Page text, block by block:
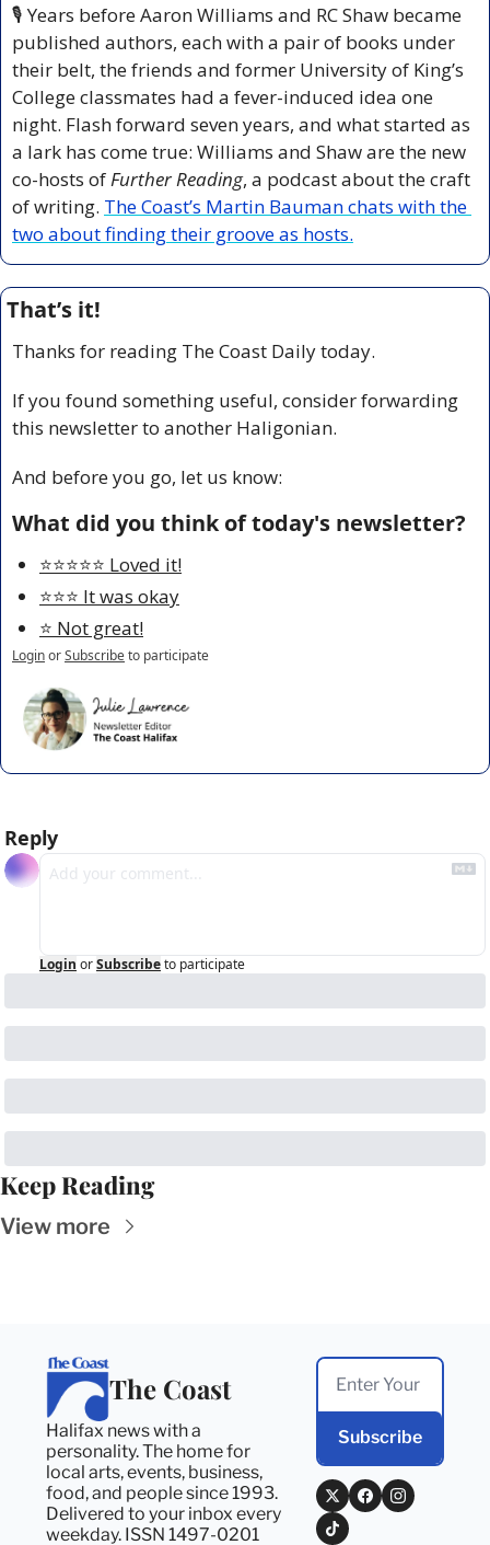
🎙️ Years before Aaron Williams and RC Shaw became
published authors, each with a pair of books under
their belt, the friends and former University of King’s
College classmates had a fever-induced idea one
night. Flash forward seven years, and what started as
a lark has come true: Williams and Shaw are the new
co-hosts of Further Reading, a podcast about the craft
of writing. The Coast’s Martin Bauman chats with the
two about finding their groove as hosts.
That’s it!
Thanks for reading The Coast Daily today.
If you found something useful, consider forwarding
this newsletter to another Haligonian.
And before you go, let us know:
What did you think of today's newsletter?
⭐️⭐️⭐️⭐️⭐️ Loved it!
⭐️⭐️⭐️ It was okay
⭐️ Not great!
LoginorSubscribeto participate
Reply
Login orSubscribeto participate
Keep Reading
View more
The Coast
Halifax news with a
personality. The home for
local arts, events, business,
food, and people since 1993.
Delivered to your inbox every
weekday. ISSN 1497-0201
Subscribe